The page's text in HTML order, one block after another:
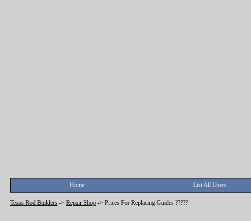
Home List All Users
Texas Rod Builders -> Repair Shop -> Prices For Replacing Guides ?????